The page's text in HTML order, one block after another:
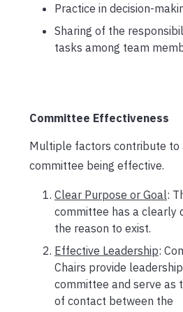
Practice in decision-
Sharing of the
tasks among team
Committee Effectiveness
Multiple factors contribute to
committee being effective.
Clear Purpose or Goal:
committee has a clearly
the reason to exist.
Effective Leadership:
Chairs provide
committee and serve as
of contact between the